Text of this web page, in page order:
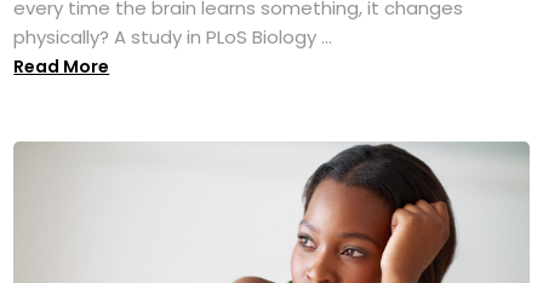
every time the brain learns something, it changes
physically? A study in PLoS Biology ...
Read More